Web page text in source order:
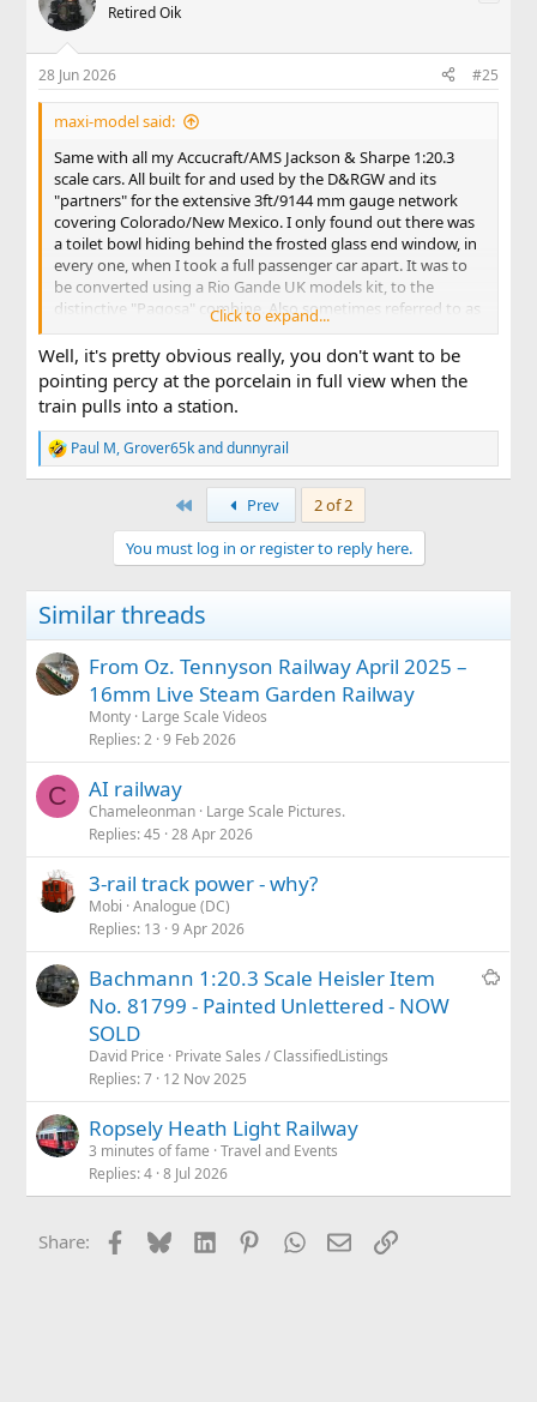
t
i
s
:
Retired Oik
28 Jun 2026 #25
maxi-model said:
Same with all my Accucraft/AMS Jackson & Sharpe 1:20.3
scale cars. All built for and used by the D&RGW and its
"partners" for the extensive 3ft/9144 mm gauge network
covering Colorado/New Mexico. I only found out there was
a toilet bowl hiding behind the frosted glass end window, in
every one, when I took a full passenger car apart. It was to
be converted using a Rio Gande UK models kit, to the
distinctive "Pagosa" combine. Also sometimes referred to as
a "drover's caboose". I think LGB & Piko, and possibly some
of the US makers too, have made much smaller "rubber
ruler" versions. Oh, and the long cabooses used by the
D&RGW had bunks fitted. Max
The "Pagosa" combine. Unusual with the addition of its
cupola. Toilet is on the other side, sorry, but it is there.
View attachment 358113
Click to expand...
Well, it's pretty obvious really, you don't want to be
pointing percy at the porcelain in full view when the
train pulls into a station.
R
e
n
s
:
Paul M,Grover65kanddunnyrail
Prev
2 of 2
You must log in or register to reply here.
Similar threads
From Oz. Tennyson Railway April 2025 –
16mm Live Steam Garden Railway
Monty Large Scale Videos
Replies 2 9 Feb 2026
C AI railway
Chameleonman Large Scale Pictures.
Replies 45 28 Apr 2026
3-rail track power - why?
Mobi
Analogue (DC)
Replies 13 9 Apr 2026
S
Bachmann 1:20.3 Scale Heisler Item
No. 81799 - Painted Unlettered - NOW
SOLD
David Price
Private Sales / ClassifiedListings
Replies 7 12 Nov 2025
Ropsely Heath Light Railway
3 minutes of fame
Travel and Events
Replies 4 8 Jul 2026
Share: Facebook
BlueskyLinkedInPinterestWhatsApp
EmailLink